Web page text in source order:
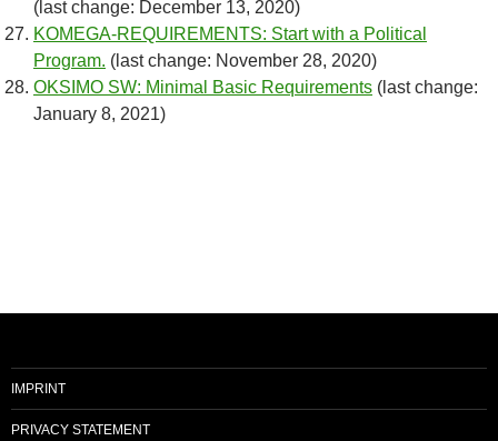
(last change: December 13, 2020)
KOMEGA-REQUIREMENTS: Start with a Political
Program. (last change: November 28, 2020)
OKSIMO SW: Minimal Basic Requirements (last change:
January 8, 2021)
IMPRINT
PRIVACY STATEMENT